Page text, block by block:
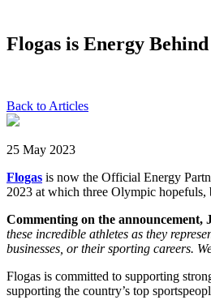
Flogas is Energy
Back to Articles
25 May 2023
Flogas is now the Official Energy
2023 at which three Olympic
Commenting on the announcement,
these incredible athletes as they
businesses, or their sporting careers.
Flogas is committed to supporting
supporting the country’s top